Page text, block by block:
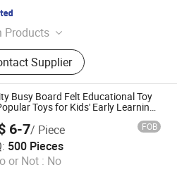
Products
Gifts Promotional
Pen, Pet Products, Board
Paper Tube, Notebook,
Toys, DIY Toy, Puzzle, Gift
Supplier
Busy Board Felt Educational Toy
Toys for Kids' Early Learning
6-7/ Piece FOB
500 Pieces
or Not : No
Ltd
Since 2020